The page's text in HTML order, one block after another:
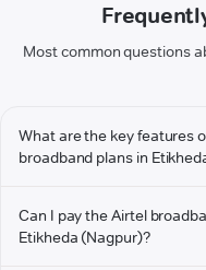
Most common questions
What are the key features
broadband plans in
Can I pay the Airtel
Etikheda (Nagpur)?